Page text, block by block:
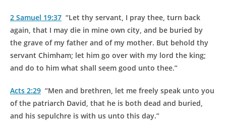
2 Samuel 19:37 “Let thy servant, I pray thee, turn back
again, that I may die in mine own city, and be buried by
the grave of my father and of my mother. But behold thy
servant Chimham; let him go over with my lord the king;
and do to him what shall seem good unto thee.”
Acts 2:29 “Men and brethren, let me freely speak unto you
of the patriarch David, that he is both dead and buried,
and his sepulchre is with us unto this day.”